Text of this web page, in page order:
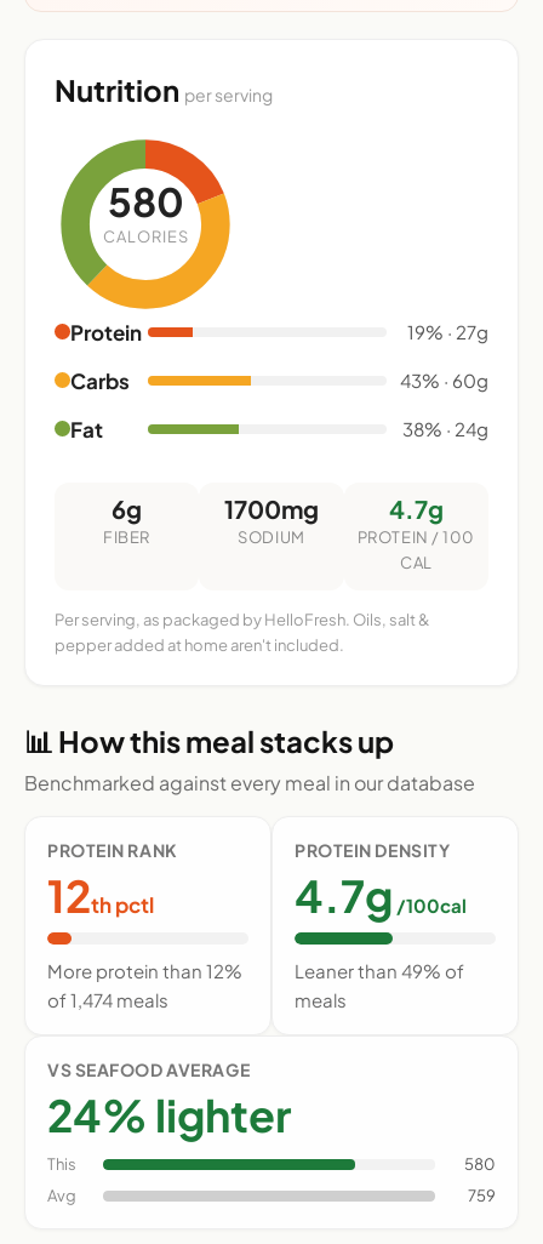
Nutrition per serving
580
CALORIES
Protein 19% · 27g
Carbs 43% · 60g
Fat 38% · 24g
6g
FIBER
1700mg
SODIUM
4.7g
PROTEIN / 100
CAL
Per serving, as packaged by HelloFresh. Oils, salt &
pepper added at home aren't included.
📊 How this meal stacks up
Benchmarked against every meal in our database
PROTEIN RANK
12th pctl
More protein than 12%
of 1,474 meals
PROTEIN DENSITY
4.7g /100cal
Leaner than 49% of
meals
VS SEAFOOD AVERAGE
24% lighter
This
580
Avg
759